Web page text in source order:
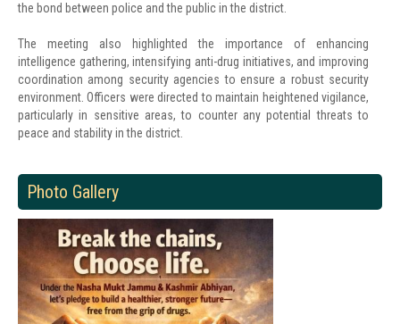
the bond between police and the public in the district.
The meeting also highlighted the importance of enhancing
intelligence gathering, intensifying anti-drug initiatives, and improving
coordination among security agencies to ensure a robust security
environment. Officers were directed to maintain heightened vigilance,
particularly in sensitive areas, to counter any potential threats to
peace and stability in the district.
Photo Gallery